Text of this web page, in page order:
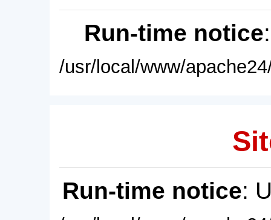
Run-time notice
/usr/local/www/
Run-time notice: